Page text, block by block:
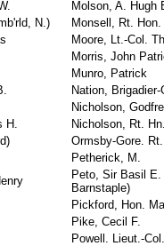
Molson, A. Hugh
N.)
Monsell, Rt.
Moore, Lt.-Col.
Morris, John
Munro, Patrick
Nation,
Nicholson,
H.
Nicholson, Rt.
Ormsby-Gore.
Petherick, M.
Peto, Sir Basil E.
Barnstaple)
Pickford, Hon.
Pike, Cecil F.
Powell. Lieut.-